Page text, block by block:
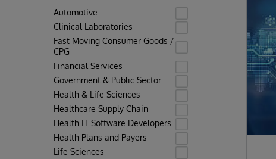
Automotive
Clinical Laboratories
Fast Moving Consumer Goods /
CPG
Financial Services
Government & Public Sector
Health & Life Sciences
Healthcare Supply Chain
Health IT Software Developers
Health Plans and Payers
Life Sciences